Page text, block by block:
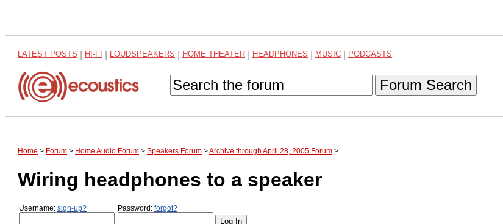
LATEST POSTS HI-FI LOUDSPEAKERS HOME THEATER HEADPHONES MUSIC PODCASTS
Forum Search
Home > Forum > Home Audio Forum > Speakers Forum >Archive through April 28, 2005 Forum >
Wiring headphones to a speaker
Username: sign-up? Password: forgot?